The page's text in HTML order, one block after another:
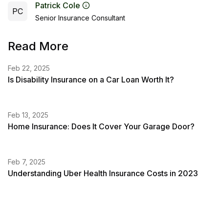
PC
Patrick Cole
Senior Insurance Consultant
Read More
Feb 22, 2025
Is Disability Insurance on a Car Loan Worth It?
Feb 13, 2025
Home Insurance: Does It Cover Your Garage Door?
Feb 7, 2025
Understanding Uber Health Insurance Costs in 2023